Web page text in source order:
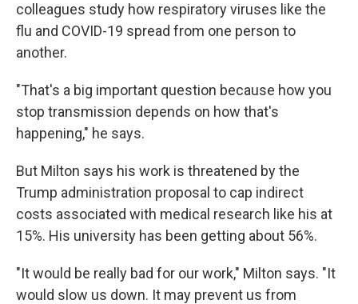
colleagues study how respiratory viruses like the
flu and COVID-19 spread from one person to
another.
"That's a big important question because how you
stop transmission depends on how that's
happening," he says.
But Milton says his work is threatened bythe
Trump administration proposal to cap indirect
costs associated with medical research like his at
15%. His university has been getting about 56%.
"It would be really bad for our work," Milton says. "It
would slow us down. It may prevent us from